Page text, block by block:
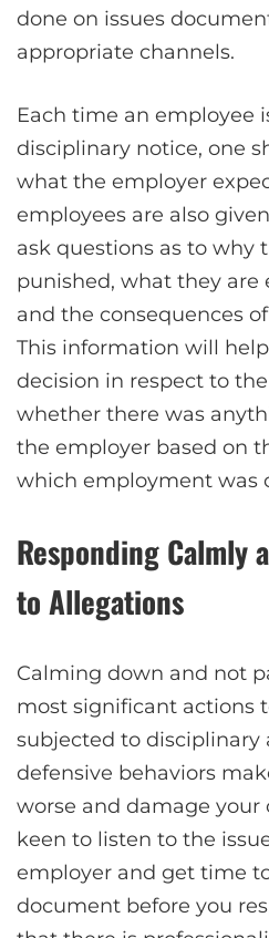
done on issues
appropriate channels.
Each time an employee
disciplinary notice, one
what the employer
employees are also
ask questions as to why
punished, what they are
and the consequences
This information will
decision in respect to
whether there was
the employer based on
which employment was
Responding Calmly
to Allegations
Calming down and not
most significant actions
subjected to disciplinary
defensive behaviors
worse and damage your
keen to listen to the
employer and get time
document before you